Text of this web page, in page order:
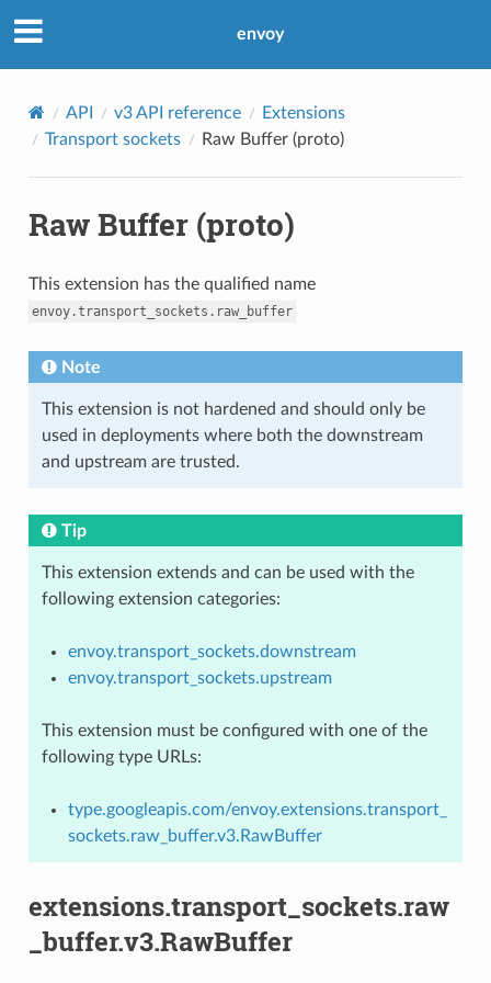
envoy
API v3 API reference
Extensions
Transport sockets
Raw Buffer (proto)
Raw Buffer (proto)
This extension has the qualified name
envoy.transport_sockets.raw_buffer
Note
This extension is not hardened and should only be
used in deployments where both the downstream
and upstream are trusted.
Tip
This extension extends and can be used with the
following extension categories:
envoy.transport_sockets.downstream
envoy.transport_sockets.upstream
This extension must be configured with one of the
following type URLs:
type.googleapis.com/envoy.extensions.transport_
sockets.raw_buffer.v3.RawBuffer
extensions.transport_sockets.raw
_buffer.v3.RawBuffer